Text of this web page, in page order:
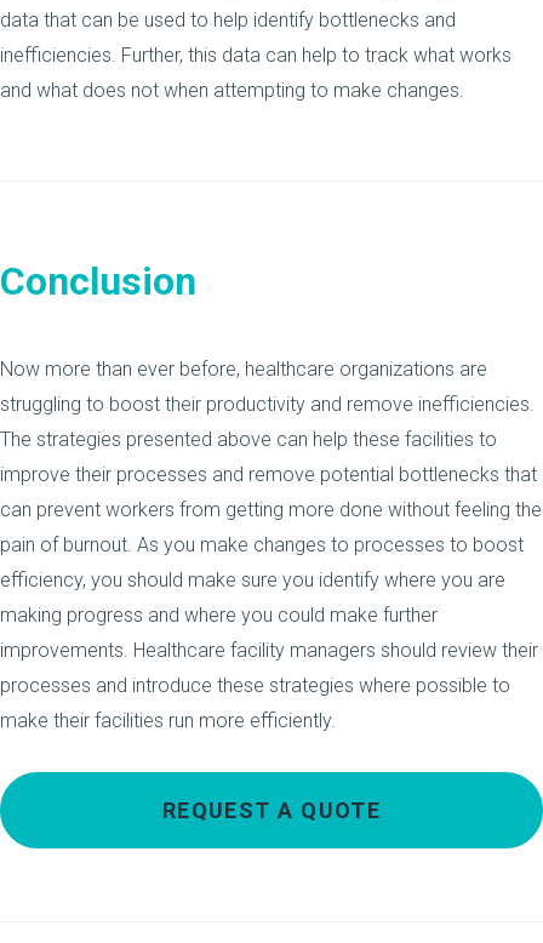
data that can be used to help identify bottlenecks and
inefficiencies. Further, this data can help to track what works
and what does not when attempting to make changes.
Conclusion
Now more than ever before, healthcare organizations are
struggling to boost their productivity and remove inefficiencies.
The strategies presented above can help these facilities to
improve their processes and remove potential bottlenecks that
can prevent workers from getting more done without feeling the
pain of burnout. As you make changes to processes to boost
efficiency, you should make sure you identify where you are
making progress and where you could make further
improvements. Healthcare facility managers should review their
processes and introduce these strategies where possible to
make their facilities run more efficiently.
REQUEST A QUOTE